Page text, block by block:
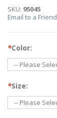
SKU: 95045
Email to a Friend
*Color:
*Size: